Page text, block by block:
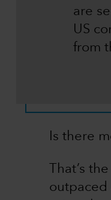
are
US
from
Is there
That’s
outpaced